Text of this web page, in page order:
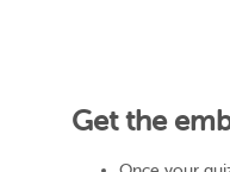
Get the